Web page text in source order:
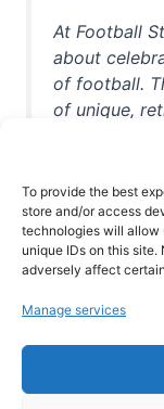
To provide the best
store and/or access
technologies will allow
unique IDs on this
adversely affect
Manage services
At Football
about
of football.
of unique,
iconic
game.
casual
off your
quality t-
world, we're
football
our
piece of